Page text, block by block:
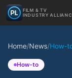
FILM & TV
INDUSTRY
Home/News/How-
How-to